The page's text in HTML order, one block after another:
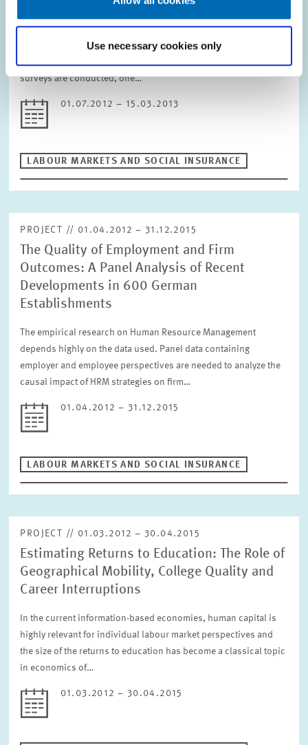
Use necessary cookies only
The research project evaluates attitudes companies have and
the measures they take with regard to the retention of skilled
workers. Based on a qualitative pilot study, two representative
surveys are conducted, one…
01.07.2012 – 15.03.2013
LABOUR MARKETS AND SOCIAL INSURANCE
PROJECT // 01.04.2012 – 31.12.2015
The Quality of Employment and Firm
Outcomes: A Panel Analysis of Recent
Developments in 600 German
Establishments
The empirical research on Human Resource Management
depends highly on the data used. Panel data containing
employer and employee perspectives are needed to analyze the
causal impact of HRM strategies on firm…
01.04.2012 – 31.12.2015
LABOUR MARKETS AND SOCIAL INSURANCE
PROJECT // 01.03.2012 – 30.04.2015
Estimating Returns to Education: The Role of
Geographical Mobility, College Quality and
Career Interruptions
In the current information-based economies, human capital is
highly relevant for individual labour market perspectives and
the size of the returns to education has become a classical topic
in economics of…
01.03.2012 – 30.04.2015